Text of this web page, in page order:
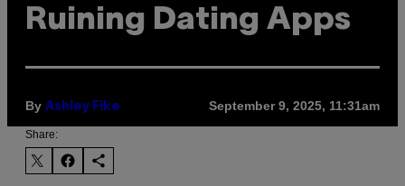
Ruining Dating Apps
By Ashley Fike September 9, 2025, 11:31am
Share: